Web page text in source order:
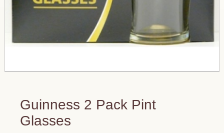
Guinness 2 Pack Pint
Glasses